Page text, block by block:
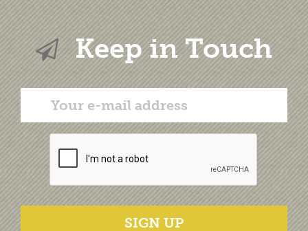
Keep in Touch
SIGN UP